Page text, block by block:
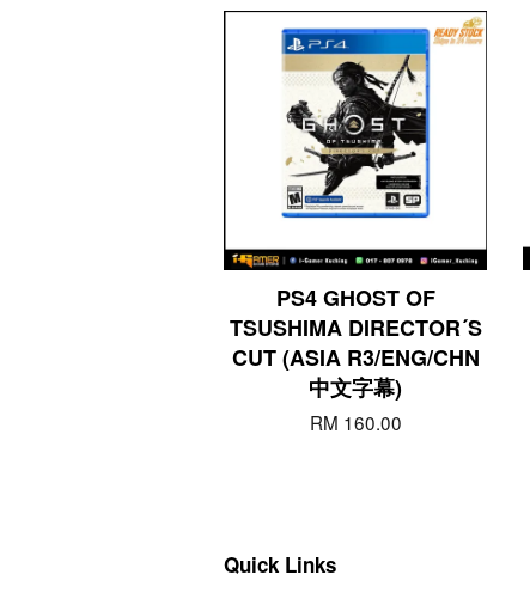
PS4 GHOST OF
TSUSHIMA DIRECTOR´S
CUT (ASIA R3/ENG/CHN
中文字幕)
RM 160.00
Quick Links